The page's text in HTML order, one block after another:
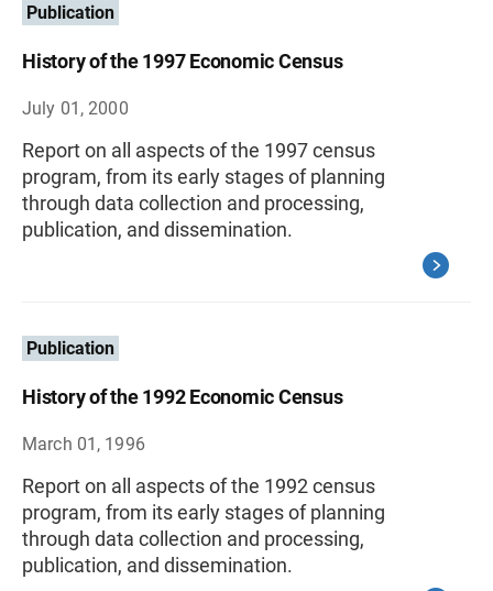
Publication
History of the 1997 Economic Census
July 01, 2000
Report on all aspects of the 1997 census
program, from its early stages of planning
through data collection and processing,
publication, and dissemination.
Publication
History of the 1992 Economic Census
March 01, 1996
Report on all aspects of the 1992 census
program, from its early stages of planning
through data collection and processing,
publication, and dissemination.